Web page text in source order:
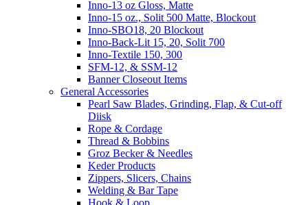
Inno-13 oz Gloss, Matte
Inno-15 oz., Solit 500 Matte, Blockout
Inno-SBO18, 20 Blockout
Inno-Back-Lit 15, 20, Solit 700
Inno-Textile 150, 300
SFM-12, & SSM-12
Banner Closeout Items
General Accessories
Pearl Saw Blades, Grinding, Flap, & Cut-off
Diisk
Rope & Cordage
Thread & Bobbins
Groz Becker & Needles
Keder Products
Zippers, Slicers, Chains
Welding & Bar Tape
Hook & Loop